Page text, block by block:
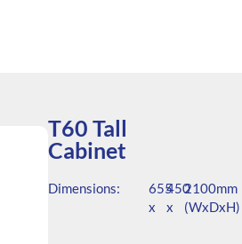
T60 Tall
Cabinet
Dimensions:
655
x
450
x
2100mm
(WxDxH)